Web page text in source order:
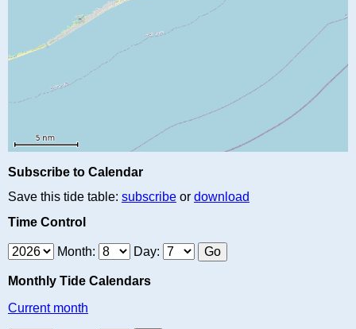
Subscribe to Calendar
Save this tide table: subscribe or download
Time Control
Month: Day:
Monthly Tide Calendars
Current month